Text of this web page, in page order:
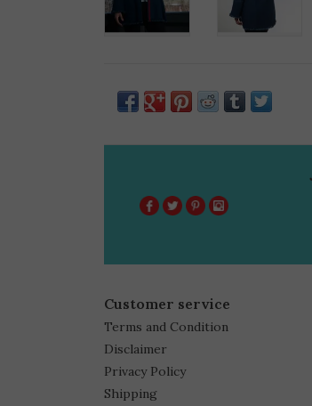
Customer service
Terms and Condition
Disclaimer
Privacy Policy
Shipping